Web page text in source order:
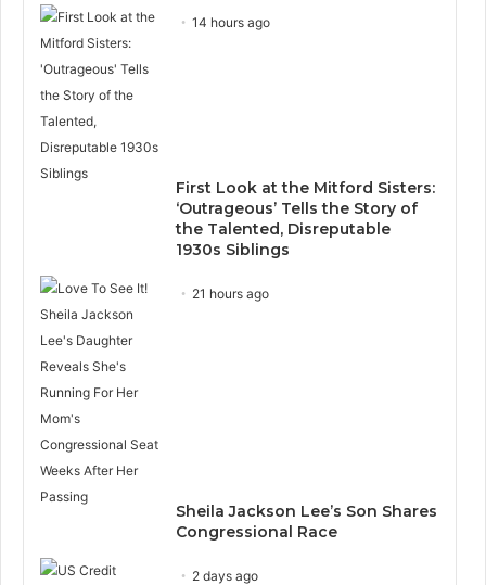
14 hours ago
First Look at the Mitford Sisters:
‘Outrageous’ Tells the Story of
the Talented, Disreputable
1930s Siblings
21 hours ago
Sheila Jackson Lee’s Son Shares
Congressional Race
2 days ago